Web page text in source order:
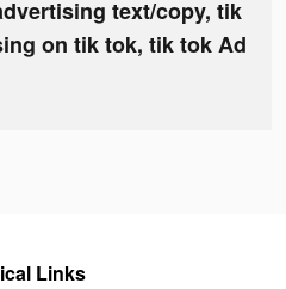
text/copy, tik
on tik tok, tik tok Ad
Links